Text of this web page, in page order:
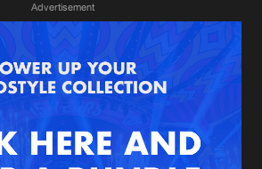
Albums
Genres
Agenda
Advertisement